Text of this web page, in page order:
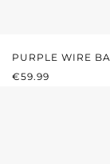
PURPLE WIRE
REGULAR
€59.99